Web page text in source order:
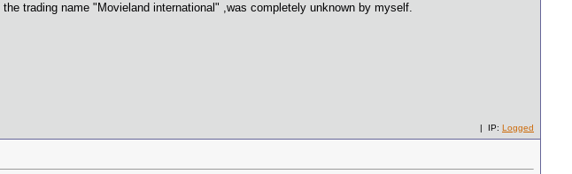
trading name "Movieland international" ,was completely unknown by myself.
| IP: Logged